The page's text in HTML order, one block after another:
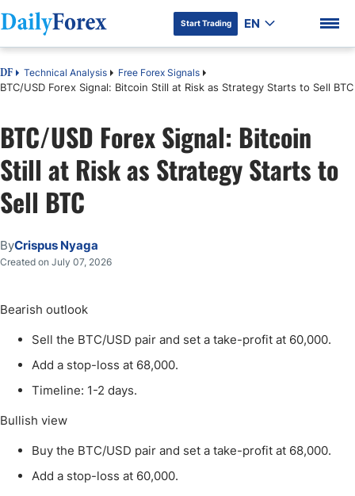
DF Premium
Start Trading EN
DF Technical Analysis Free Forex Signals
BTC/USD Forex Signal: Bitcoin Still at Risk as Strategy Starts to Sell BTC
BTC/USD Forex Signal: Bitcoin
Still at Risk as Strategy Starts to
Sell BTC
ByCrispus Nyaga
Created on July 07, 2026
Bearish outlook
Sell the BTC/USD pair and set a take-profit at 60,000.
Add a stop-loss at 68,000.
Timeline: 1-2 days.
Bullish view
Buy the BTC/USD pair and set a take-profit at 68,000.
Add a stop-loss at 60,000.